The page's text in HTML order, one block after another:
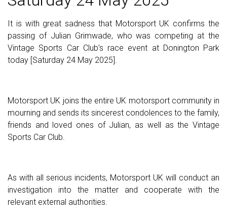
It is with great sadness that Motorsport UK confirms the
passing of Julian Grimwade, who was competing at the
Vintage Sports Car Club’s race event at Donington Park
today [Saturday 24 May 2025].
Motorsport UK joins the entire UK motorsport community in
mourning and sends its sincerest condolences to the family,
friends and loved ones of Julian, as well as the Vintage
Sports Car Club.
As with all serious incidents, Motorsport UK will conduct an
investigation into the matter and cooperate with the
relevant external authorities.